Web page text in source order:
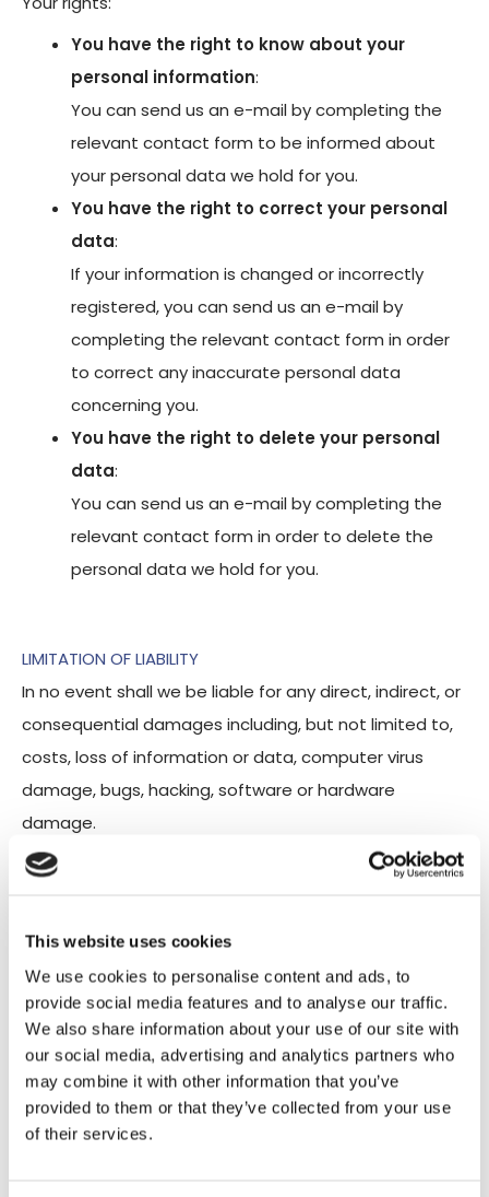
This website uses cookies
We use cookies to personalise content and ads, to
provide social media features and to analyse our traffic.
We also share information about your use of our site with
our social media, advertising and analytics partners who
may combine it with other information that you’ve
provided to them or that they’ve collected from your use
of their services.
You have the right to know about your
personal information:
You can send us an e-mail by completing the
relevant contact form to be informed about
your personal data we hold for you.
You have the right to correct your personal
data:
If your information is changed or incorrectly
registered, you can send us an e-mail by
completing the relevant contact form in order
to correct any inaccurate personal data
concerning you.
You have the right to delete your personal
data:
You can send us an e-mail by completing the
relevant contact form in order to delete the
personal data we hold for you.
LIMITATION OF LIABILITY
In no event shall we be liable for any direct, indirect, or
consequential damages including, but not limited to,
costs, loss of information or data, computer virus
damage, bugs, hacking, software or hardware
damage.
operation of our site without errors or technical
discretion. Therefore, we are not responsible for
deleting or failing to store content, information, and
updates from our site.
Similarly, we are not responsible for